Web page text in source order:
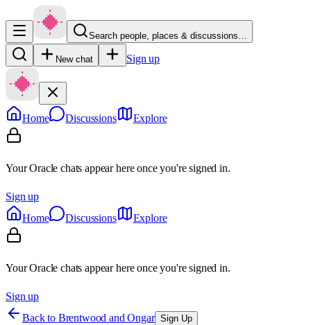
Search people, places & discussions…
New chat Sign up
Home Discussions Explore
Your Oracle chats appear here once you're signed in.
Sign up
Home
Discussions Explore
Your Oracle chats appear here once you're signed in.
Sign up
Back to Brentwood and Ongar Sign Up